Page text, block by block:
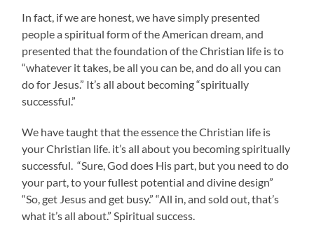
In fact, if we are honest, we have simply presented
people a spiritual form of the American dream, and
presented that the foundation of the Christian life is to
“whatever it takes, be all you can be, and do all you can
do for Jesus.” It’s all about becoming “spiritually
successful.”
We have taught that the essence the Christian life is
your Christian life. it’s all about you becoming spiritually
successful. “Sure, God does His part, but you need to do
your part, to your fullest potential and divine design”
“So, get Jesus and get busy.” “All in, and sold out, that’s
what it’s all about.” Spiritual success.